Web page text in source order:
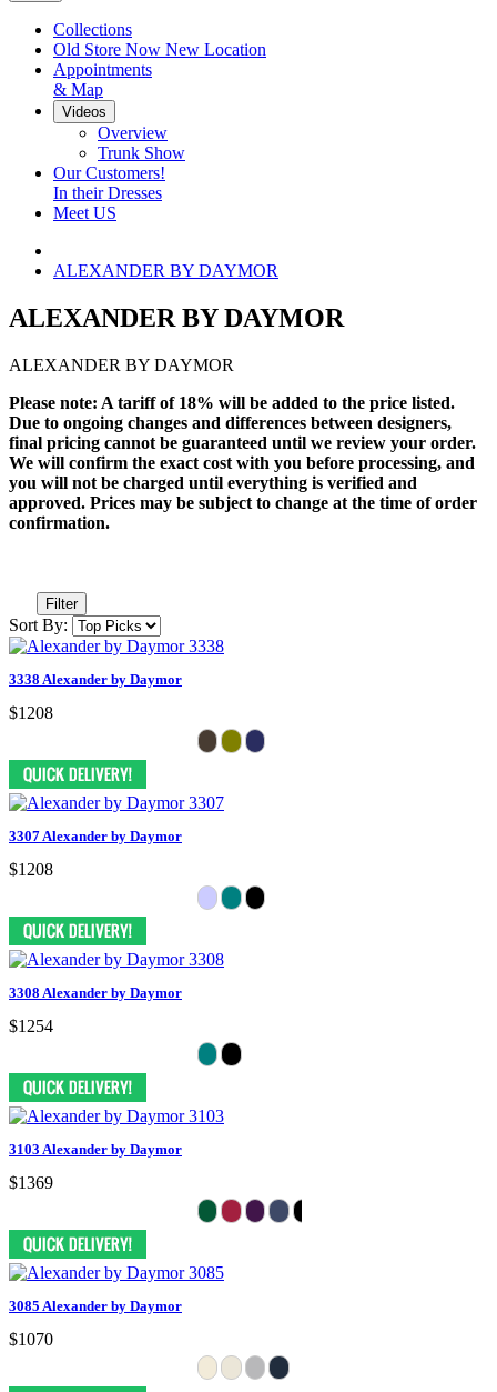
Collections
Old Store Now New Location
Appointments
& Map
Videos
Overview
Trunk Show
Our Customers!
In their Dresses
Meet US
ALEXANDER BY DAYMOR
ALEXANDER BY DAYMOR
ALEXANDER BY DAYMOR
Please note: A tariff of 18% will be added to the price listed.
Due to ongoing changes and differences between designers,
final pricing cannot be guaranteed until we review your order.
We will confirm the exact cost with you before processing, and
you will not be charged until everything is verified and
approved. Prices may be subject to change at the time of order
confirmation.
Filter
Sort By:
3338 Alexander by Daymor
$1208
3307 Alexander by Daymor
$1208
3308 Alexander by Daymor
$1254
3103 Alexander by Daymor
$1369
3085 Alexander by Daymor
$1070